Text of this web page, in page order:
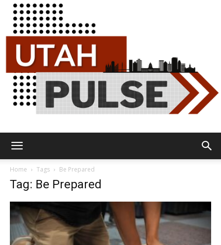
Home Tags Be Prepared
Tag: Be Prepared